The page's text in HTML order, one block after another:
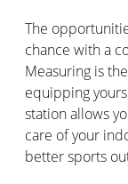
The
chance with a
Measuring is
equipping
station allows
care of your
better sports